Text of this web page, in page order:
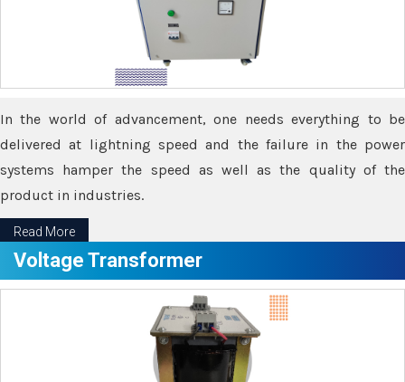
In the world of advancement, one needs everything to be
delivered at lightning speed and the failure in the power
systems hamper the speed as well as the quality of the
product in industries.
Read More
Voltage Transformer